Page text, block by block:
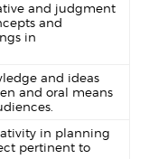
and judgment
and
in
and ideas
and oral means
in planning
pertinent to